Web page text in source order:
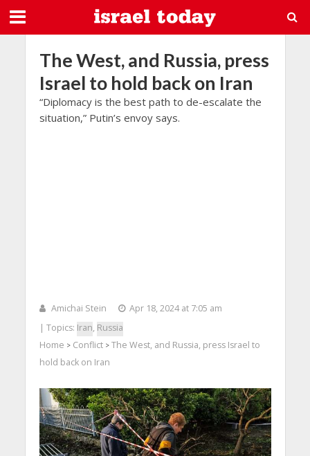
The West, and Russia, press
Israel to hold back on Iran
“Diplomacy is the best path to de-escalate the
situation,” Putin’s envoy says.
Amichai Stein
Apr 18, 2024 at 7:05 am
| Topics: Iran, Russia
Home > Conflict> The West, and Russia, press Israel to
hold back on Iran